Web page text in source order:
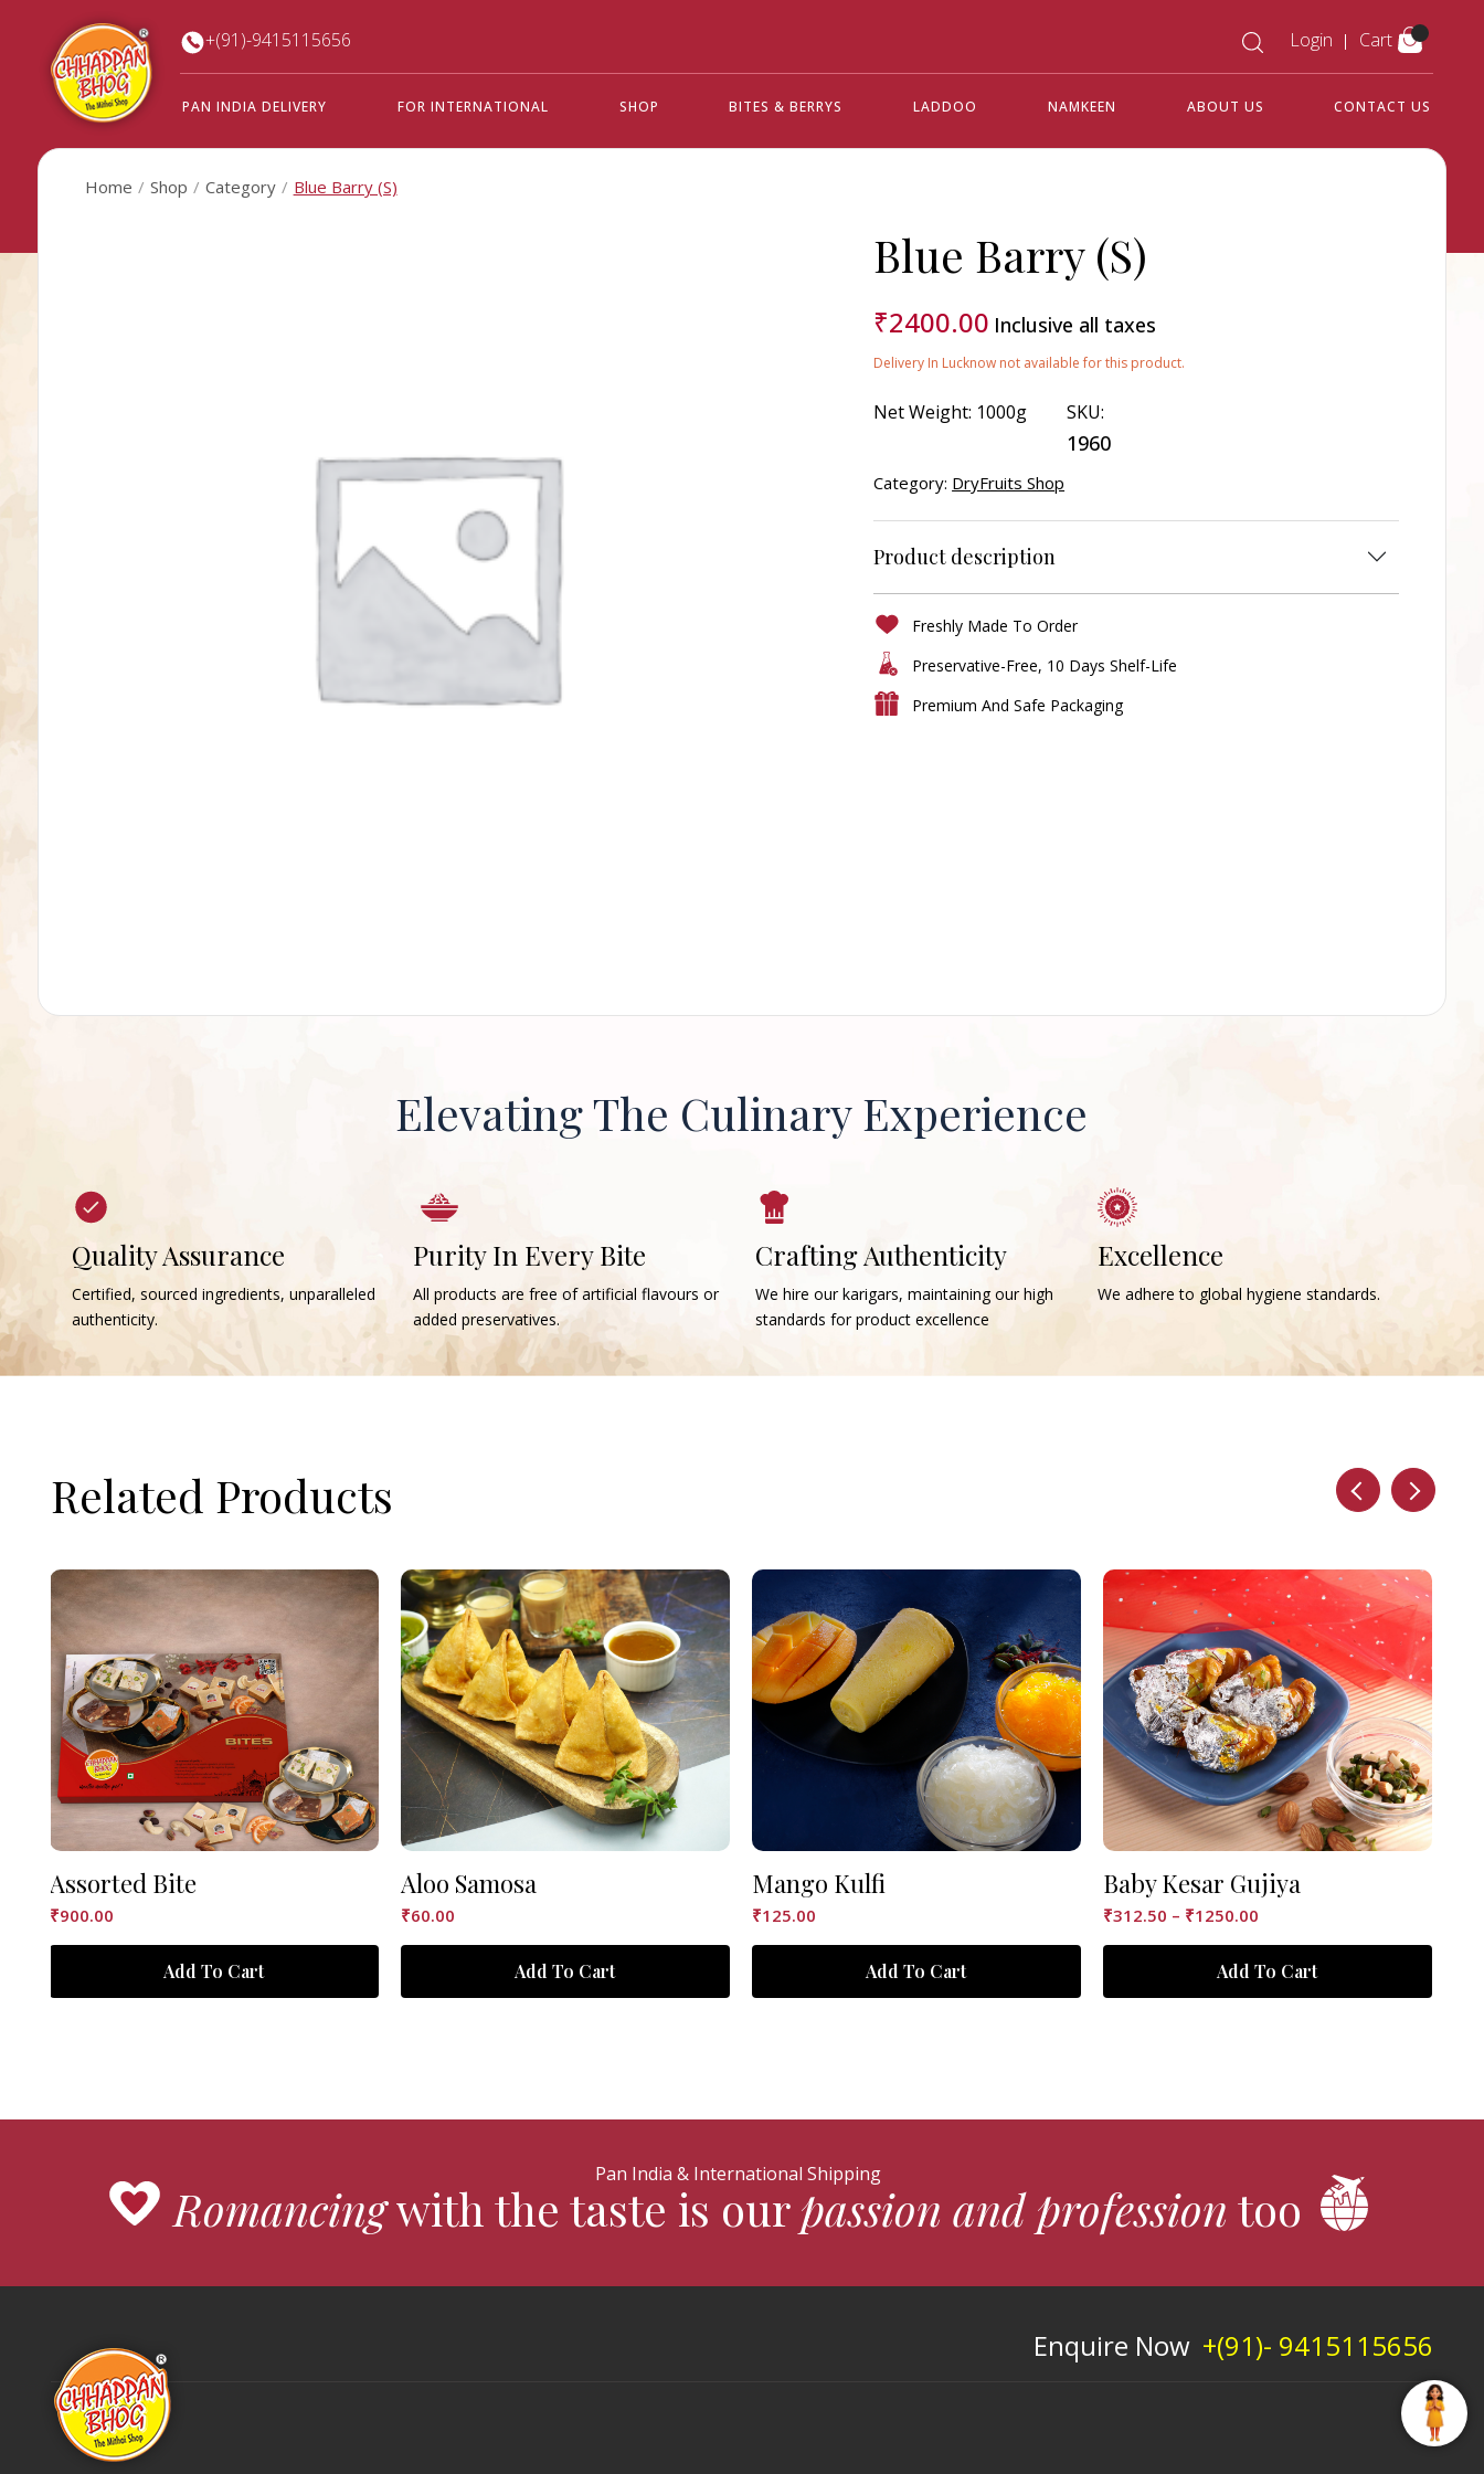
+(91)-9415115656 Login Cart
PAN INDIA DELIVERY FOR INTERNATIONAL SHOP BITES & BERRYS LADDOO NAMKEEN ABOUT US CONTACT US
Home Shop Category Blue Barry (S)
Blue Barry (S)
₹2400.00 Inclusive all taxes
Delivery In Lucknow not available for this product.
Net Weight: 1000g SKU:
1960
Category: DryFruits Shop
Product description
Freshly Made To Order
Preservative-Free, 10 Days Shelf-Life
Premium And Safe Packaging
Elevating The Culinary Experience
Quality Assurance
Certified, sourced ingredients, unparalleled
authenticity.
Purity In Every Bite
All products are free of artificial flavours or
added preservatives.
Crafting Authenticity
We hire our karigars, maintaining our high
standards for product excellence
Excellence
We adhere to global hygiene standards.
Related Products
Assorted Bite
₹900.00
Add To Cart
Aloo Samosa
₹60.00
Add To Cart
Mango Kulfi
₹125.00
Add To Cart
Baby Kesar Gujiya
₹312.50 – ₹1250.00
Add To Cart
Pan India & International Shipping
Romancingwith the taste is ourpassion and profession too
Enquire Now +(91)- 9415115656